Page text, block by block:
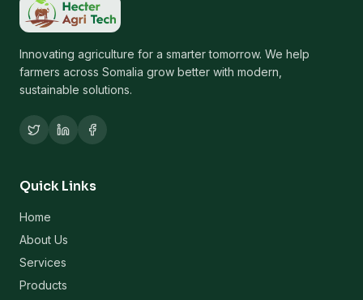
Innovating agriculture for a smarter tomorrow. We help
farmers across Somalia grow better with modern,
sustainable solutions.
Quick Links
Home
About Us
Services
Products